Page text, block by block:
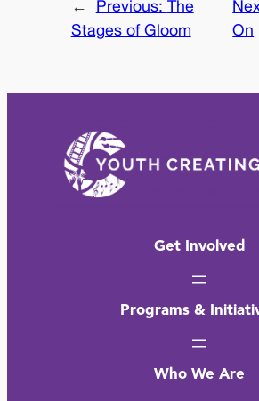
← Previous: The
Stages of Gloom
On
Get Involved
Programs &
Who We Are